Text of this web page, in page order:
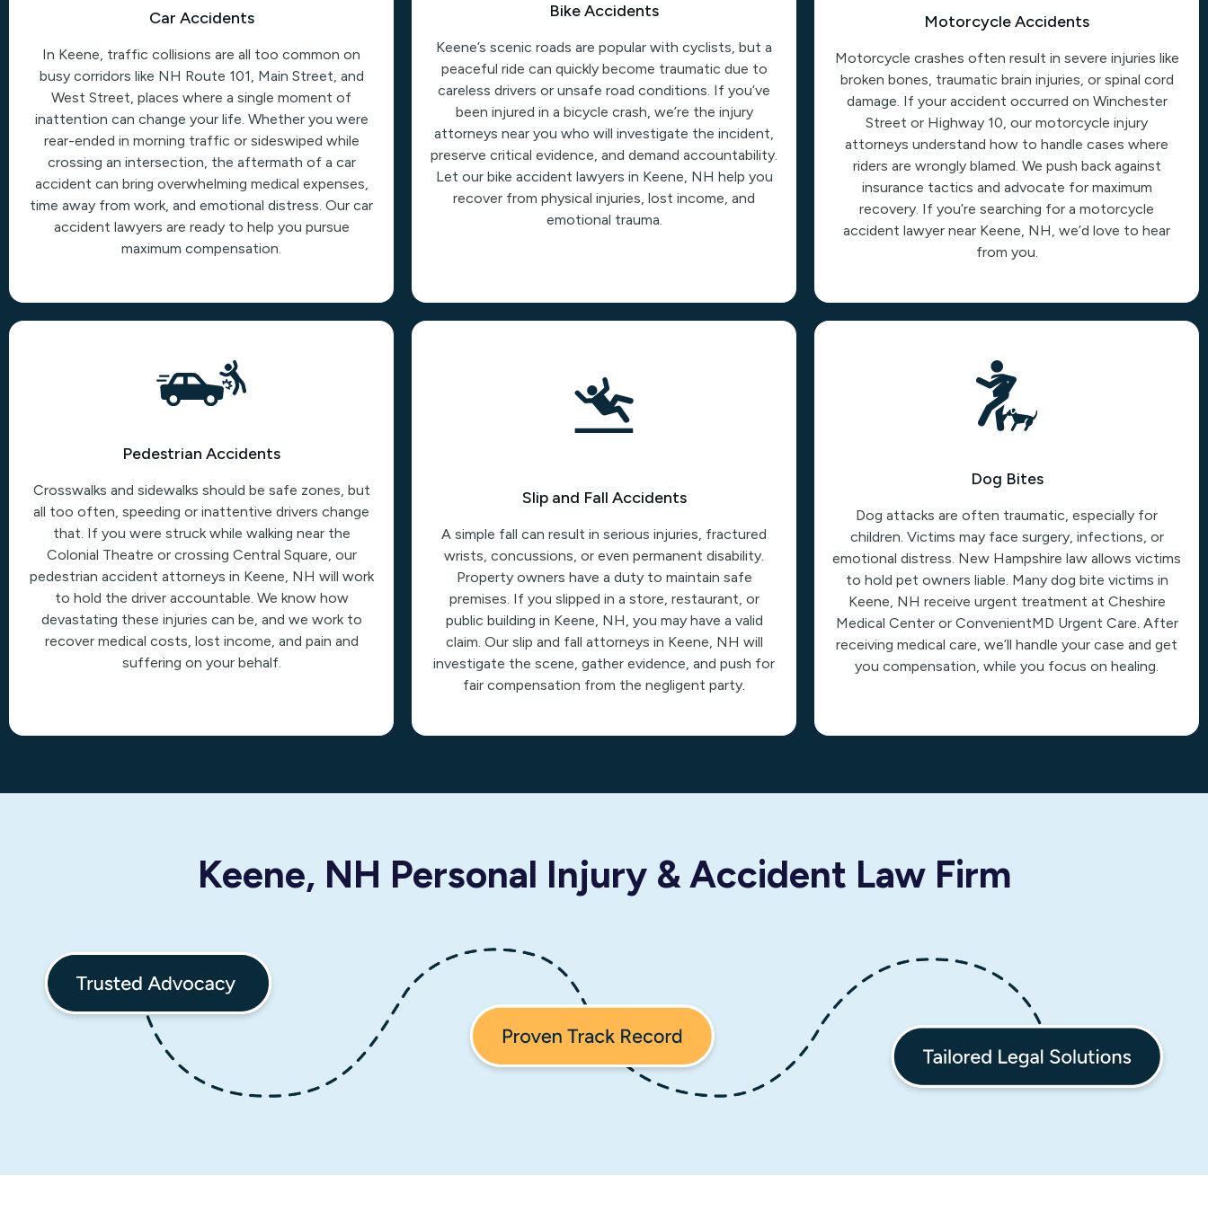
Car Accidents
In Keene, traffic collisions are all too common on
busy corridors like NH Route 101, Main Street, and
West Street, places where a single moment of
inattention can change your life. Whether you were
rear-ended in morning traffic or sideswiped while
crossing an intersection, the aftermath of a car
accident can bring overwhelming medical expenses,
time away from work, and emotional distress. Our car
accident lawyers are ready to help you pursue
maximum compensation.
Bike Accidents
Keene’s scenic roads are popular with cyclists, but a
peaceful ride can quickly become traumatic due to
careless drivers or unsafe road conditions. If you’ve
been injured in a bicycle crash, we’re the injury
attorneys near you who will investigate the incident,
preserve critical evidence, and demand accountability.
Let our bike accident lawyers in Keene, NH help you
recover from physical injuries, lost income, and
emotional trauma.
Motorcycle Accidents
Motorcycle crashes often result in severe injuries like
broken bones, traumatic brain injuries, or spinal cord
damage. If your accident occurred on Winchester
Street or Highway 10, our motorcycle injury
attorneys understand how to handle cases where
riders are wrongly blamed. We push back against
insurance tactics and advocate for maximum
recovery. If you’re searching for a motorcycle
accident lawyer near Keene, NH, we’d love to hear
from you.
Pedestrian Accidents
Crosswalks and sidewalks should be safe zones, but
all too often, speeding or inattentive drivers change
that. If you were struck while walking near the
Colonial Theatre or crossing Central Square, our
pedestrian accident attorneys in Keene, NH will work
to hold the driver accountable. We know how
devastating these injuries can be, and we work to
recover medical costs, lost income, and pain and
suffering on your behalf.
Slip and Fall Accidents
A simple fall can result in serious injuries, fractured
wrists, concussions, or even permanent disability.
Property owners have a duty to maintain safe
premises. If you slipped in a store, restaurant, or
public building in Keene, NH, you may have a valid
claim. Our slip and fall attorneys in Keene, NH will
investigate the scene, gather evidence, and push for
fair compensation from the negligent party.
Dog Bites
Dog attacks are often traumatic, especially for
children. Victims may face surgery, infections, or
emotional distress. New Hampshire law allows victims
to hold pet owners liable. Many dog bite victims in
Keene, NH receive urgent treatment at Cheshire
Medical Center or ConvenientMD Urgent Care. After
receiving medical care, we’ll handle your case and get
you compensation, while you focus on healing.
Keene, NH Personal Injury & Accident Law Firm